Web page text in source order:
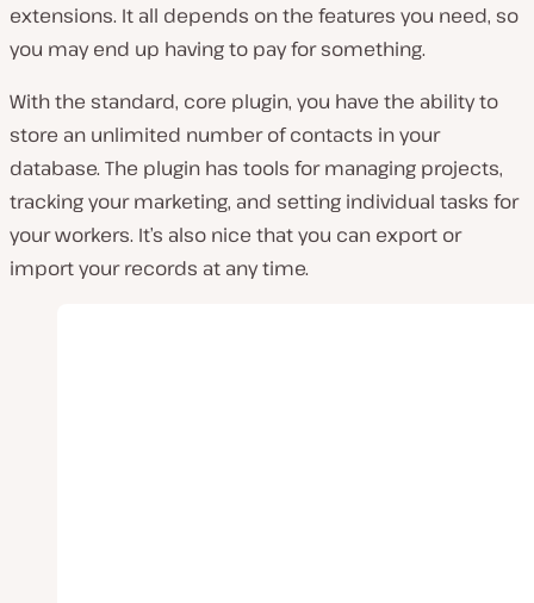
extensions. It all depends on the features you need, so
you may end up having to pay for something.
With the standard, core plugin, you have the ability to
store an unlimited number of contacts in your
database. The plugin has tools for managing projects,
tracking your marketing, and setting individual tasks for
your workers. It’s also nice that you can export or
import your records at any time.